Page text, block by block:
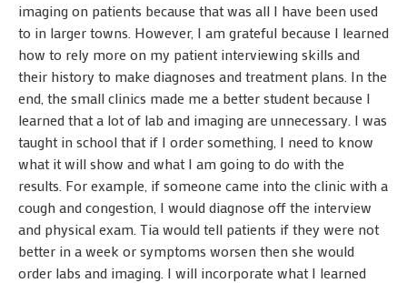
imaging on patients because that was all I have been used
to in larger towns. However, I am grateful because I learned
how to rely more on my patient interviewing skills and
their history to make diagnoses and treatment plans. In the
end, the small clinics made me a better student because I
learned that a lot of lab and imaging are unnecessary. I was
taught in school that if I order something, I need to know
what it will show and what I am going to do with the
results. For example, if someone came into the clinic with a
cough and congestion, I would diagnose off the interview
and physical exam. Tia would tell patients if they were not
better in a week or symptoms worsen then she would
order labs and imaging. I will incorporate what I learned